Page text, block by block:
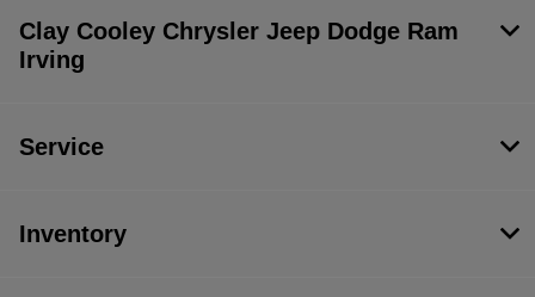
Clay Cooley Chrysler Jeep Dodge Ram
Irving
Service
Inventory